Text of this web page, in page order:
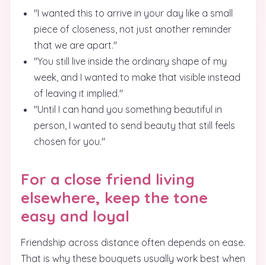
"I wanted this to arrive in your day like a small
piece of closeness, not just another reminder
that we are apart."
"You still live inside the ordinary shape of my
week, and I wanted to make that visible instead
of leaving it implied."
"Until I can hand you something beautiful in
person, I wanted to send beauty that still feels
chosen for you."
For a close friend living
elsewhere, keep the tone
easy and loyal
Friendship across distance often depends on ease.
That is why these bouquets usually work best when